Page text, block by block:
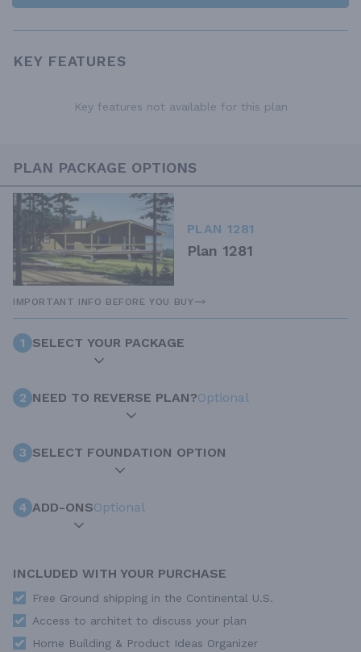
KEY FEATURES
Key features not available for this plan
PLAN PACKAGE OPTIONS
PLAN 1281
Plan 1281
IMPORTANT INFO BEFORE YOU BUY
1 SELECT YOUR PACKAGE
2 NEED TO REVERSE PLAN?Optional
3 SELECT FOUNDATION OPTION
4 ADD-ONSOptional
INCLUDED WITH YOUR PURCHASE
Free Ground shipping in the Continental U.S.
Access to architet to discuss your plan
Home Building & Product Ideas Organizer